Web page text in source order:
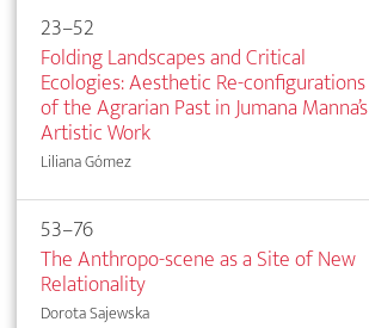
23–52
Folding Landscapes and Critical
Ecologies: Aesthetic Re-configurations
of the Agrarian Past in Jumana Manna’s
Artistic Work
Liliana Gómez
53–76
The Anthropo-scene as a Site of New
Relationality
Dorota Sajewska